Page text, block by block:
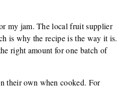
my jam. The local fruit supplier
is why the recipe is the way it is.
right amount for one batch of
their own when cooked. For